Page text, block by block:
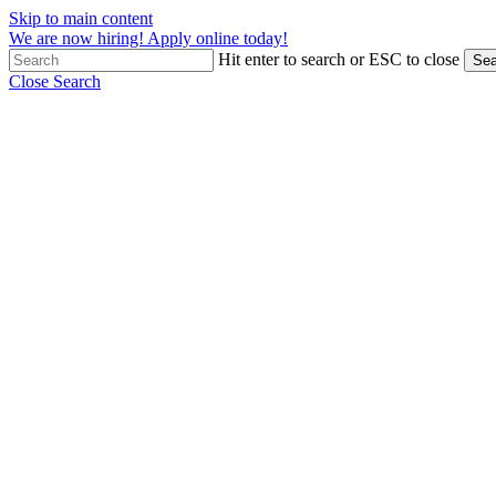
Skip to main content
We are now hiring! Apply online today!
Hit enter to search or ESC to close
Close Search